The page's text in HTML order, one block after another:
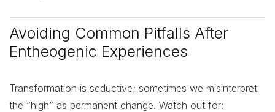
Avoiding Common Pitfalls After
Entheogenic Experiences
Transformation is seductive; sometimes we misinterpret
the “high” as permanent change. Watch out for: